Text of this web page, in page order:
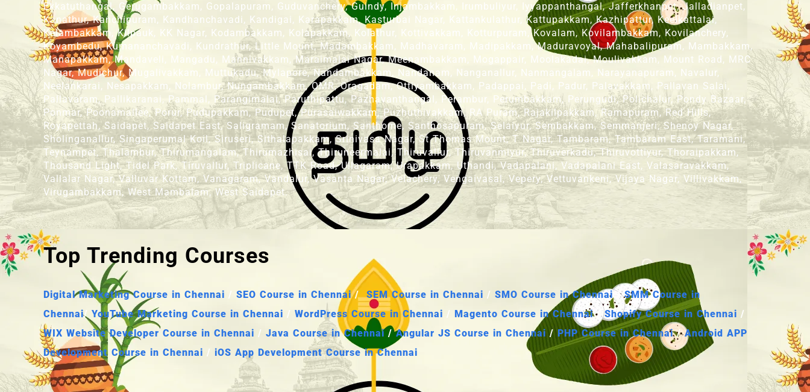
Ekkatuthangal, Gerugambakkam, Gopalapuram, Guduvanchery, Guindy, Injambakkam, Irumbuliyur, Iyyappanthangal, Jafferkhanpet, Jalladianpet,
Kanathur, Kanchipuram, Kandhanchavadi, Kandigai, Karapakkam, Kasturbai Nagar, Kattankulathur, Kattupakkam, Kazhipattur, Keelkattalai,
Kelambakkam, Kilpauk, KK Nagar, Kodambakkam, Kolapakkam, Kolathur, Kottivakkam, Kotturpuram, Kovalam, Kovilambakkam, Kovilanchery,
Koyambedu, Kumananchavadi, Kundrathur, Little Mount, Madambakkam, Madhavaram, Madipakkam, Maduravoyal, Mahabalipuram, Mambakkam,
Manapakkam, Mandaveli, Mangadu, Mannivakkam, Maraimalai Nagar, Meenambakkam, Mogappair, Moolakadai, Moulivakkam, Mount Road, MRC
Nagar, Mudichur, Mugalivakkam, Muttukadu, Mylapore, Nandambakkam, Nandanam, Nanganallur, Nanmangalam, Narayanapuram, Navalur,
Neelankarai, Nesapakkam, Nolambur, Nungambakkam, OMR, Oragadam, Ottiyambakkam, Padappai, Padi, Padur, Palavakkam, Pallavan Salai,
Pallavaram, Pallikaranai, Pammal, Parangimalai, Paruthipattu, Pazhavanthangal, Perambur, Perumbakkam, Perungudi, Polichalur, Pondy Bazaar,
Ponmar, Poonamallee, Porur, Pudupakkam, Pudupet, Purasaiwakkam, Puzhuthivakkam, RA Puram, Rajakilpakkam, Ramapuram, Red Hills,
Royapettah, Saidapet, Saidapet East, Saligramam, Sanatorium, Santhome, Santhosapuram, Selaiyur, Sembakkam, Semmanjeri, Shenoy Nagar,
Sholinganallur, Singaperumal Koil, Siruseri, Sithalapakkam, Srinivasa Nagar, St Thomas Mount, T Nagar, Tambaram, Tambaram East, Taramani,
Teynampet, Thalambur, Thirumangalam, Thirumazhisai, Thiruneermalai, Thiruvallur, Thiruvanmiyur, Thiruverkadu, Thiruvottiyur, Thoraipakkam,
Thousand Light, Tidel Park, Tiruvallur, Triplicane, TTK Road, Ullagaram, Urapakkam, Uthandi, Vadapalani, Vadapalani East, Valasaravakkam,
Vallalar Nagar, Valluvar Kottam, Vanagaram, Vandalur, Vasanta Nagar, Velachery, Vengaivasal, Vepery, Vettuvankeni, Vijaya Nagar, Villivakkam,
Virugambakkam, West Mambalam, West Saidapet.
Top Trending Courses
Digital Marketing Course in Chennai / SEO Course in Chennai/SEM Course in Chennai / SMO Course in Chennai/SMM Course in
Chennai/ YouTube Marketing Course in Chennai / WordPress Course in Chennai / Magento Course in Chennai/Shopify Course in Chennai /
WIX Website Developer Course in Chennai / Java Course in Chennai /Angular JS Course in Chennai/ PHP Course in Chennai/Android APP
Development Course in Chennai / iOS App Development Course in Chennai